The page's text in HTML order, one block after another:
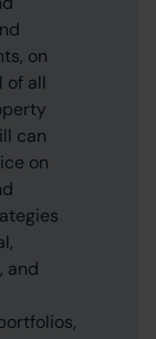
on
of all
can
on
and